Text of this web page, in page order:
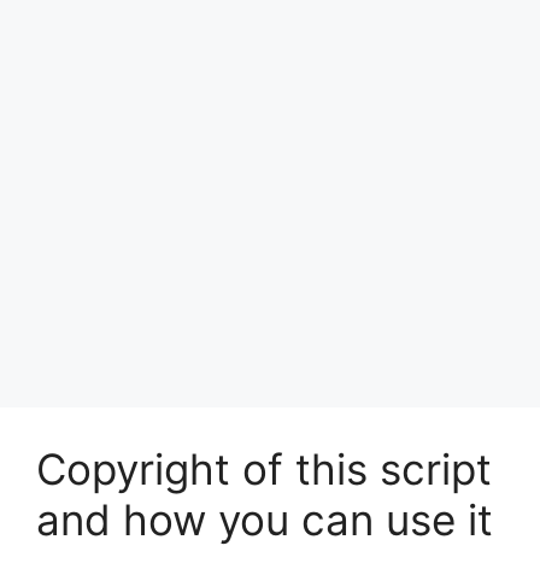
Copyright of this script
and how you can use it